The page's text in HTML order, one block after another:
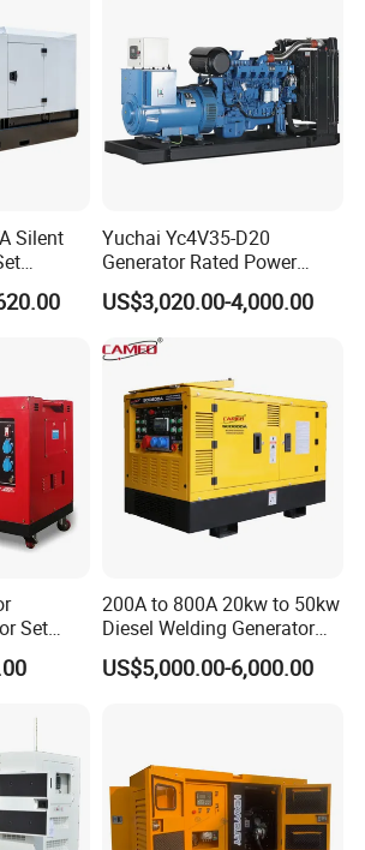
Silent
Yuchai Yc4V35-D20
Generator Rated Power
20kw 30kw 40kVA 50kVA
Diesel Generator Set Open
Frame Super Silent Genset
for Power Station Electric
Generator Plant
US$3,020.00-4,000.00
Set
200A to 800A 20kw to 50kw
Diesel Welding Generator
Workstation 300A 350A
400A 25kw 30kw 35kw
US$5,000.00-6,000.00